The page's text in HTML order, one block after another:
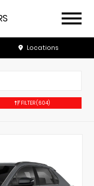
Locations
FILTER(604)